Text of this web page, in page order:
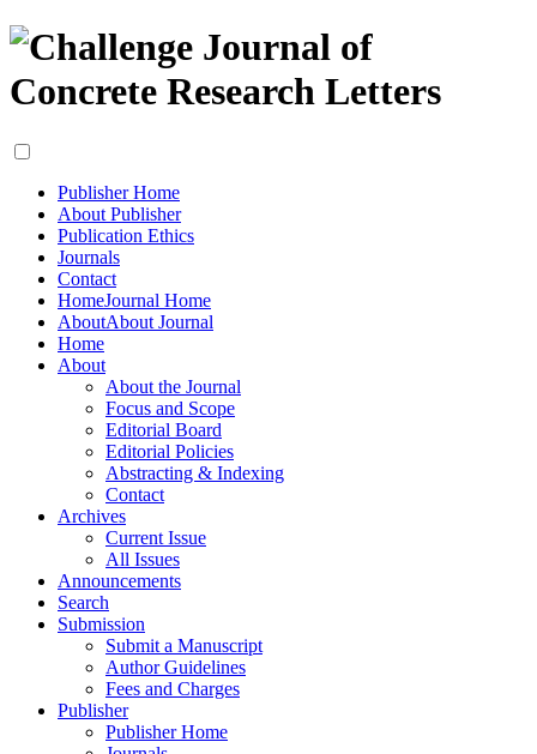
Publisher Home
About Publisher
Publication Ethics
Journals
Contact
HomeJournal Home
AboutAbout Journal
Home
About
About the Journal
Focus and Scope
Editorial Board
Editorial Policies
Abstracting & Indexing
Contact
Archives
Current Issue
All Issues
Announcements
Search
Submission
Submit a Manuscript
Author Guidelines
Fees and Charges
Publisher
Publisher Home